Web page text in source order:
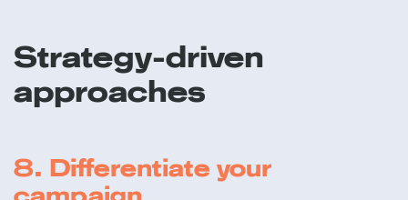
Strategy-driven
approaches
8. Differentiate your